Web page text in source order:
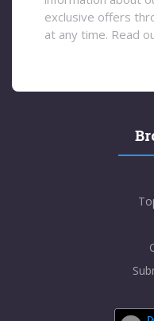
exclusive offers
at any time. Read